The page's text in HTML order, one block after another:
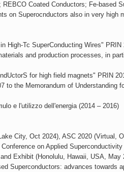
Coated Conductors; Fe-based
on Superocnductors also in very high
Tc SuperConducting Wires" PRIN
and production processes, in
for high field magnets" PRIN
to the Memorandum of Understanding
e l'utilizzo dell'energia (2014 – 2016)
City, Oct 2024), ASC 2020 (Virtual,
on Applied
Exhibit (Honolulu, Hawaii, USA, May
Superconductors: advances towards